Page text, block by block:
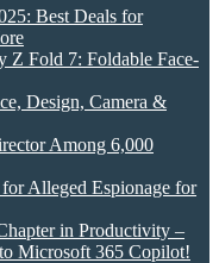
Best Deals for
Z Fold 7: Foldable Face-
Design, Camera &
Among 6,000
Alleged Espionage for
in Productivity –
Microsoft 365 Copilot!